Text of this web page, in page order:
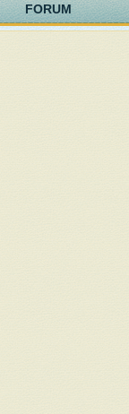
FORUM